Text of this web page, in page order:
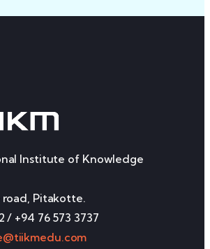
Institute of Knowledge
road, Pitakotte.
/ +94 76 573 3737